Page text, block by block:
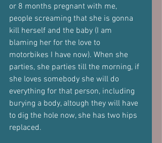
or 8 months pregnant with me,
people screaming that she is gonna
kill herself and the baby (I am
blaming her for the love to
motorbikes I have now). When she
parties, she parties till the morning, if
she loves somebody she will do
everything for that person, including
burying a body, altough they will have
to dig the hole now, she has two hips
replaced.